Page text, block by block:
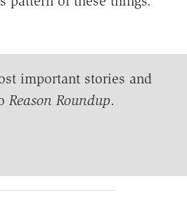
important stories and
Reason Roundup.